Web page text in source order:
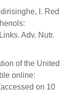
I. Red
Adv. Nutr.
of the United
online:
on 10